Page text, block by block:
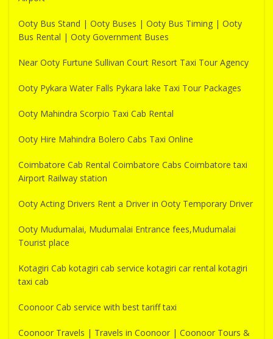
Ooty Bus Stand | Ooty Buses | Ooty Bus Timing | Ooty
Bus Rental | Ooty Government Buses
Near Ooty Furtune Sullivan Court Resort Taxi Tour Agency
Ooty Pykara Water Falls Pykara lake Taxi Tour Packages
Ooty Mahindra Scorpio Taxi Cab Rental
Ooty Hire Mahindra Bolero Cabs Taxi Online
Coimbatore Cab Rental Coimbatore Cabs Coimbatore taxi
Airport Railway station
Ooty Acting Drivers Rent a Driver in Ooty Temporary Driver
Ooty Mudumalai, Mudumalai Entrance fees,Mudumalai
Tourist place
Kotagiri Cab kotagiri cab service kotagiri car rental kotagiri
taxi cab
Coonoor Cab service with best tariff taxi
Coonoor Travels | Travels in Coonoor | Coonoor Tours &